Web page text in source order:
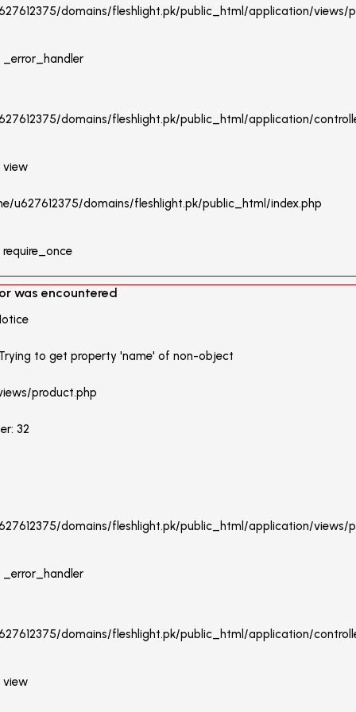
domains/fleshlight.pk/public_html/application/views/
_error_handler
domains/fleshlight.pk/public_html/application/
view
u627612375/domains/fleshlight.pk/public_html/index.php
require_once
was encountered
to get property 'name' of non-object
product.php
32
domains/fleshlight.pk/public_html/application/views/
_error_handler
domains/fleshlight.pk/public_html/application/
view